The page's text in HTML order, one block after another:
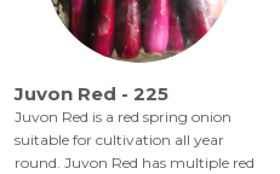
Juvon Red - 225
Juvon Red is a red spring onion
suitable for cultivation all year
round. Juvon Red has multiple red